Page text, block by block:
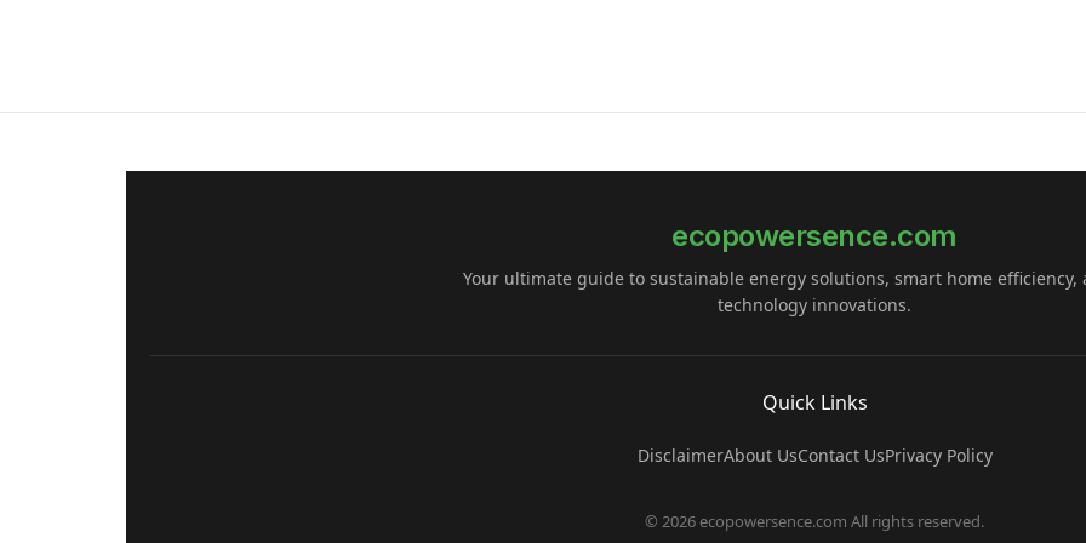
ecopowersence.com
Your ultimate guide to sustainable energy solutions, smart home efficiency,
technology innovations.
Quick Links
Privacy Policy
Contact Us
About Us
Disclaimer
© 2026 ecopowersence.com All rights reserved.